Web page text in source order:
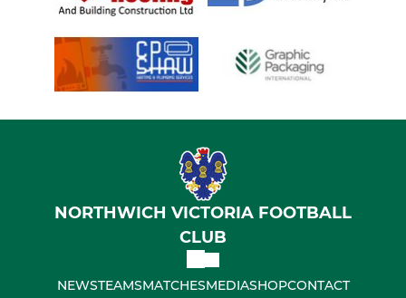
NORTHWICH VICTORIA FOOTBALL
CLUB
NEWSTEAMSMATCHESMEDIASHOPCONTACT